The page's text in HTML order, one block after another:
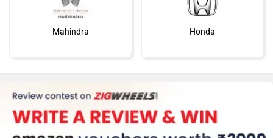
Mahindra Honda
MG Motor Skoda